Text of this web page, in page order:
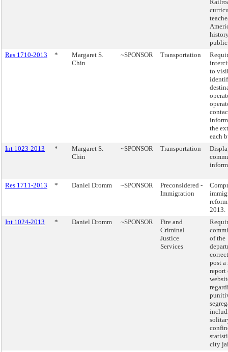
public
Res 1710-2013
*
Margaret S.
Chin
~SPONSOR Transportation
to
the
each
Int 1023-2013
*
Margaret S.
Chin
~SPONSOR Transportation
Res 1711-2013 * Daniel Dromm ~SPONSOR
Preconsidered -
Immigration
2013.
Int 1024-2013
* Daniel Dromm ~SPONSOR
Fire and
Criminal
Justice
Services
of the
post
report
city